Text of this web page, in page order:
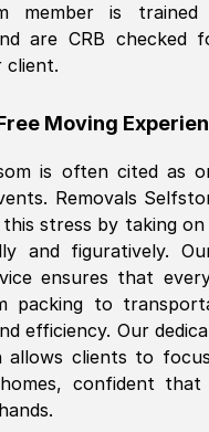
member is
are CRB checked
client.
Moving
is often cited as
Removals
stress by taking
and figuratively.
ensures that
packing to
efficiency. Our
allows clients to
confident that